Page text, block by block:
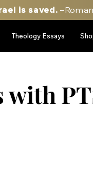
is saved.
Theology Essays
with